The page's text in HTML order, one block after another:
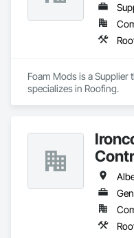
Foam Mods is a Supplier
specializes in Roofing.